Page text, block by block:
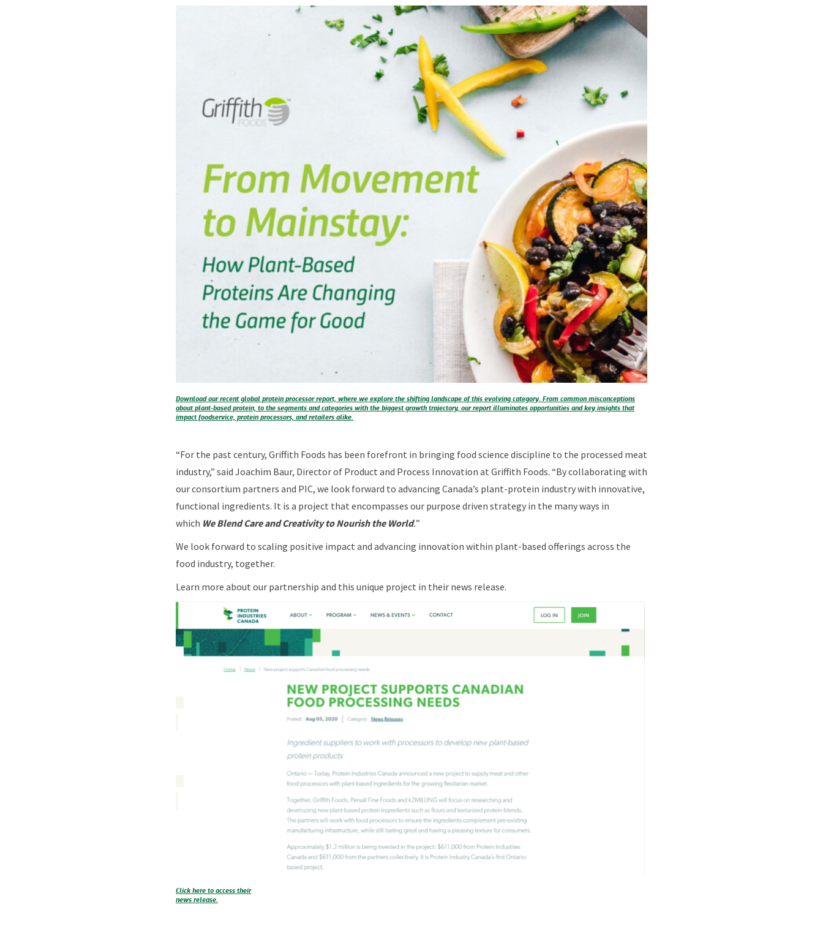
Download our recent global protein processor report, where we explore the shifting landscape of this evolving category. From common misconceptions
about plant-based protein, to the segments and categories with the biggest growth trajectory, our report illuminates opportunities and key insights that
impact foodservice, protein processors, and retailers alike.
“For the past century, Griffith Foods has been forefront in bringing food science discipline to the processed meat
industry,” said Joachim Baur, Director of Product and Process Innovation at Griffith Foods. “By collaborating with
our consortium partners and PIC, we look forward to advancing Canada’s plant-protein industry with innovative,
functional ingredients. It is a project that encompasses our purpose driven strategy in the many ways in
which We Blend Care and Creativity to Nourish the World.”
We look forward to scaling positive impact and advancing innovation within plant-based offerings across the
food industry, together.
Learn more about our partnership and this unique project in their news release.
Click here to access their
news release.